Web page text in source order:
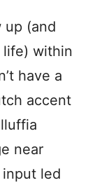
up (and
life) within
have a
accent
near
led